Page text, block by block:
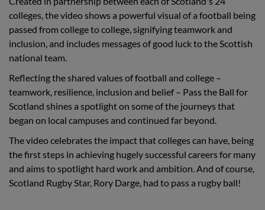
colleges, the video shows a powerful visual of a football being
passed from college to college, signifying teamwork and
inclusion, and includes messages of good luck to the Scottish
national team.
Reflecting the shared values of football and college –
teamwork, resilience, inclusion and belief – Pass the Ball for
Scotland shines a spotlight on some of the journeys that
began on local campuses and continued far beyond.
The video celebrates the impact that colleges can have, being
the first steps in achieving hugely successful careers for many
and aims to spotlight hard work and ambition. And of course,
Scotland Rugby Star, Rory Darge, had to pass a rugby ball!